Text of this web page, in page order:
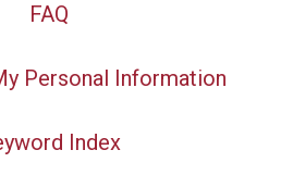
FAQ
Personal Information
Index